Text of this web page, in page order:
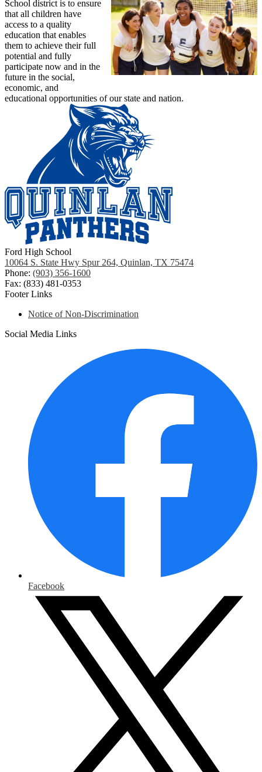
School district is to ensure
that all children have
access to a quality
education that enables
them to achieve their full
potential and fully
participate now and in the
future in the social,
economic, and
educational opportunities of our state and nation.
Ford High School
10064 S. State Hwy Spur 264, Quinlan, TX 75474
Phone: (903) 356-1600
Fax: (833) 481-0353
Footer Links
Notice of Non-Discrimination
Social Media Links
Facebook